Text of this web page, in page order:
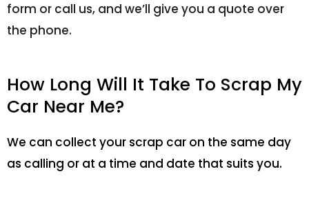
form or call us, and we’ll give you a quote over
the phone.
How Long Will It Take To Scrap My
Car Near Me?
We can collect your scrap car on the same day
as calling or at a time and date that suits you.